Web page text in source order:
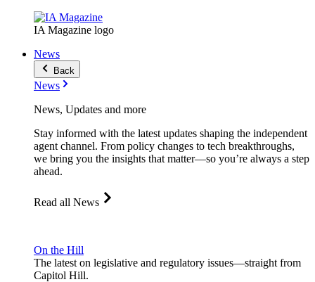
IA Magazine logo
News
Back
News
News, Updates and more
Stay informed with the latest updates shaping the independent
agent channel. From policy changes to tech breakthroughs,
we bring you the insights that matter—so you’re always a step
ahead.
Read all News
On the Hill
The latest on legislative and regulatory issues—straight from
Capitol Hill.